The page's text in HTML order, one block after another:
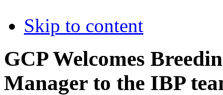
Skip to content
GCP Welcomes
Manager to the IBP